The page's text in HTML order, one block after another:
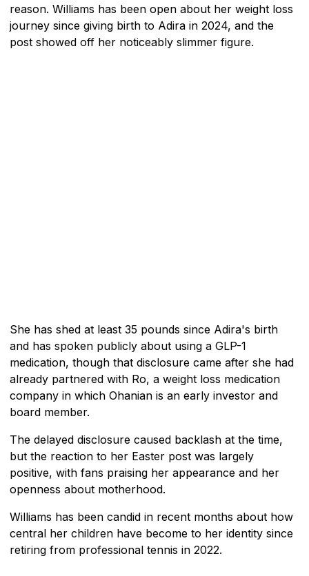
reason. Williams has been open about her weight loss
journey since giving birth to Adira in 2024, and the
post showed off her noticeably slimmer figure.
She has shed at least 35 pounds since Adira's birth
and has spoken publicly about using a GLP-1
medication, though that disclosure came after she had
already partnered with Ro, a weight loss medication
company in which Ohanian is an early investor and
board member.
The delayed disclosure caused backlash at the time,
but the reaction to her Easter post was largely
positive, with fans praising her appearance and her
openness about motherhood.
Williams has been candid in recent months about how
central her children have become to her identity since
retiring from professional tennis in 2022.